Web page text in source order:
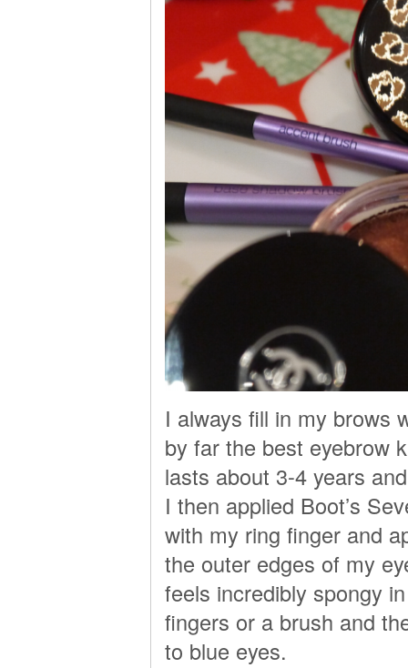
I always fill in my brows
by far the best eyebrow
lasts about 3-4 years
I then applied Boot’s
with my ring finger and
the outer edges of my
feels incredibly spongy
fingers or a brush and
to blue eyes.